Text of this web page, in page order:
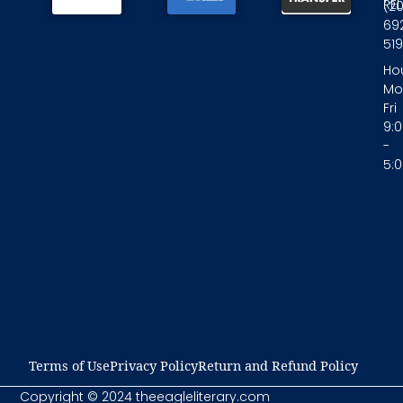
Fri
-
Terms of Use​Privacy Policy​Return and Refund Policy​
Copyright © 2024 theeagleliterary.com